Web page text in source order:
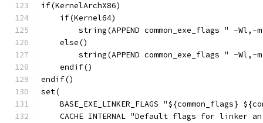
if(KernelArchX86)
    if(Kernel64)
string(APPEND common_exe_flags " -Wl,-
    else()
string(APPEND common_exe_flags " -Wl,-
    endif()
endif()
set(
BASE_EXE_LINKER_FLAGS "${common_flags}
CACHE INTERNAL "Default flags for linker